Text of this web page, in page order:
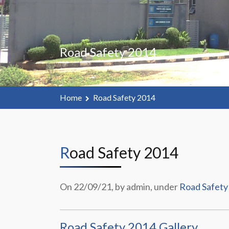
Road Safety 2014
Home Road Safety 2014
Road Safety 2014
On 22/09/21, by admin, under Road